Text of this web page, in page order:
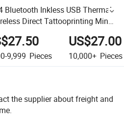
Bluetooth Inkless USB Thermal
Direct Tattooprinting Mini
9,999 Pieces
US$27.00
10,000+ Pieces
the supplier about freight and